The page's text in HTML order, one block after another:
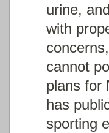
urine,
with
cannot
plans for
has
sporting